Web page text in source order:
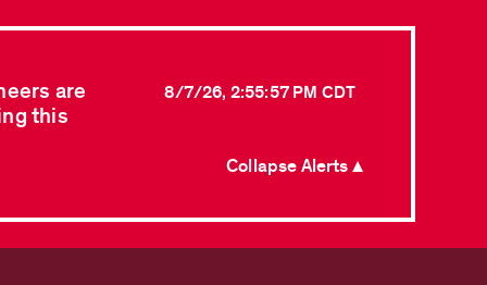
are
this
8/7/26, 2:55:57 PM CDT
Collapse Alerts ▲